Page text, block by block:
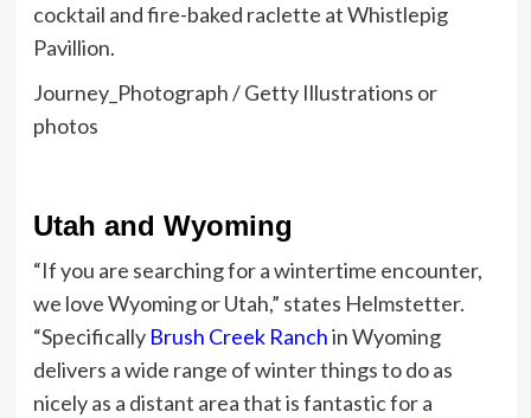
cocktail and fire-baked raclette at Whistlepig
Pavillion.
Journey_Photograph / Getty Illustrations or
photos
Utah and Wyoming
“If you are searching for a wintertime encounter,
we love Wyoming or Utah,” states Helmstetter.
“Specifically Brush Creek Ranchin Wyoming
delivers a wide range of winter things to do as
nicely as a distant area that is fantastic for a